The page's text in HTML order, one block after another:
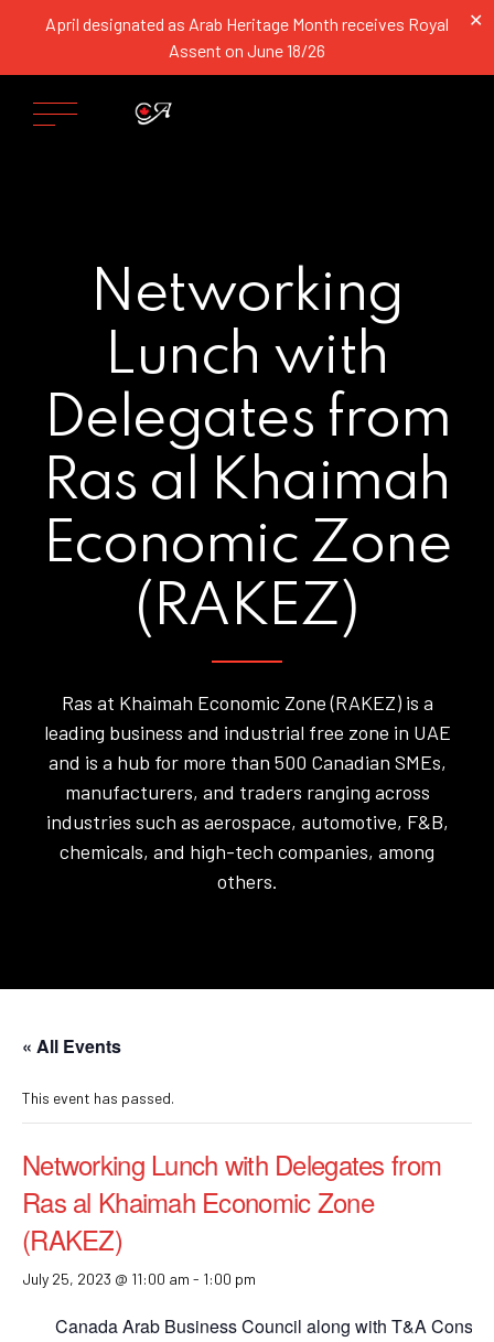
April designated as Arab Heritage Month receives Royal
Assent on June 18/26
✕
Networking
Lunch with
Delegates from
Ras al Khaimah
Economic Zone
(RAKEZ)
Ras at Khaimah Economic Zone (RAKEZ) is a
leading business and industrial free zone in UAE
and is a hub for more than 500 Canadian SMEs,
manufacturers, and traders ranging across
industries such as aerospace, automotive, F&B,
chemicals, and high-tech companies, among
others.
« All Events
This event has passed.
Networking Lunch with Delegates from
Ras al Khaimah Economic Zone
(RAKEZ)
July 25, 2023 @ 11:00 am - 1:00 pm
Canada Arab Business Council along with T&A